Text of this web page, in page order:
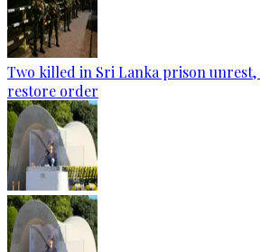
Two killed in Sri Lanka prison
restore order